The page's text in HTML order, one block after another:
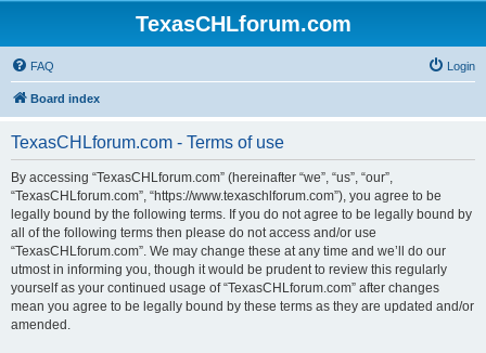
TexasCHLforum.com
FAQ Login
Board index
TexasCHLforum.com - Terms of use
By accessing “TexasCHLforum.com” (hereinafter “we”, “us”, “our”,
“TexasCHLforum.com”, “https://www.texaschlforum.com”), you agree to be
legally bound by the following terms. If you do not agree to be legally bound by
all of the following terms then please do not access and/or use
“TexasCHLforum.com”. We may change these at any time and we’ll do our
utmost in informing you, though it would be prudent to review this regularly
yourself as your continued usage of “TexasCHLforum.com” after changes
mean you agree to be legally bound by these terms as they are updated and/or
amended.